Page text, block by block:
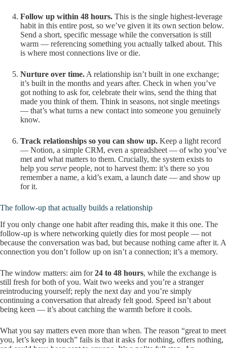
Follow up within 48 hours. This is the single highest-leverage
habit in this entire post, so we’ve given it its own section below.
Send a short, specific message while the conversation is still
warm — referencing something you actually talked about. This
is where most connections live or die.
Nurture over time. A relationship isn’t built in one exchange;
it’s built in the months and years after. Check in when you’ve
got nothing to ask for, celebrate their wins, send the thing that
made you think of them. Think in seasons, not single meetings
— that’s what turns a new contact into someone you genuinely
know.
Track relationships so you can show up. Keep a light record
— Notion, a simple CRM, even a spreadsheet — of who you’ve
met and what matters to them. Crucially, the system exists to
help you serve people, not to harvest them: it’s there so you
remember a name, a kid’s exam, a launch date — and show up
for it.
The follow-up that actually builds a relationship
If you only change one habit after reading this, make it this one. The
follow-up is where networking quietly dies for most people — not
because the conversation was bad, but because nothing came after it. A
connection you don’t follow up on isn’t a connection; it’s a memory.
The window matters: aim for24 to 48 hours, while the exchange is
still fresh for both of you. Wait two weeks and you’re a stranger
reintroducing yourself; reply the next day and you’re simply
continuing a conversation that already felt good. Speed isn’t about
being keen — it’s about catching the warmth before it cools.
What you say matters even more than when. The reason “great to meet
you, let’s keep in touch” fails is that it asks for nothing, offers nothing,